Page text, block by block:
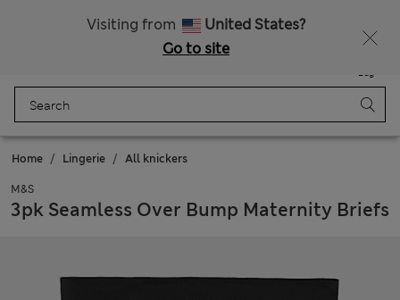
Visiting from
United States?
Go to site
Bag
Home Lingerie All knickers
M&S
3pk Seamless Over Bump Maternity Briefs